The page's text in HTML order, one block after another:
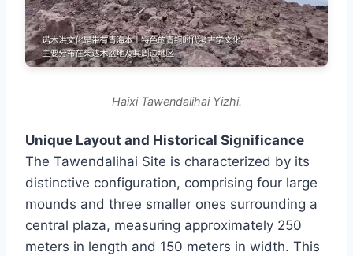
Haixi Tawendalihai Yizhi.
Unique Layout and Historical Significance
The Tawendalihai Site is characterized by its
distinctive configuration, comprising four large
mounds and three smaller ones surrounding a
central plaza, measuring approximately 250
meters in length and 150 meters in width. This